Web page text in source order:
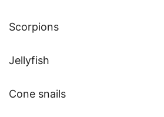
Scorpions
Jellyfish
Cone snails